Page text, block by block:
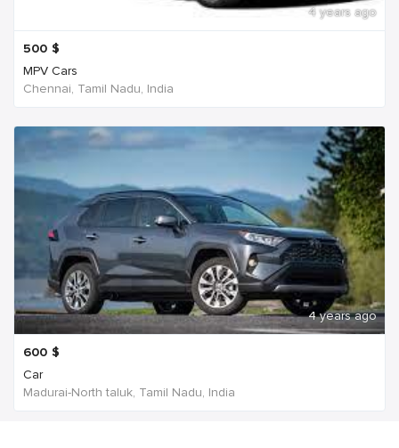
4 years ago
500 $
MPV Cars
Chennai, Tamil Nadu, India
4 years ago
600 $
Car
Madurai-North taluk, Tamil Nadu, India